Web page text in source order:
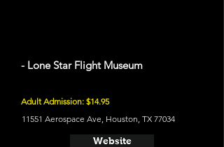
- Lone Star Flight Museum
Adult Admission: $14.95
11551 Aerospace Ave, Houston, TX 77034
Website